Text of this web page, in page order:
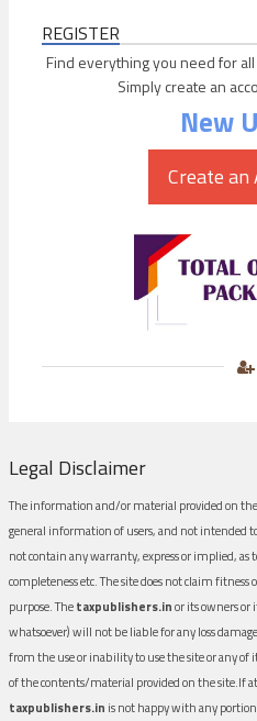
REGISTER
Find everything you need for
Simply create an
New
Legal Disclaimer
The information and/or material provided on the
general information of users, and not intended
not contain any warranty, express or implied, as
completeness etc. The site does not claim
purpose. Thetaxpublishers.inor its owners or
whatsoever) will not be liable for any loss
from the use or inability to use the site or any of
of the contents/material provided on the site.If
taxpublishers.in is not happy with any